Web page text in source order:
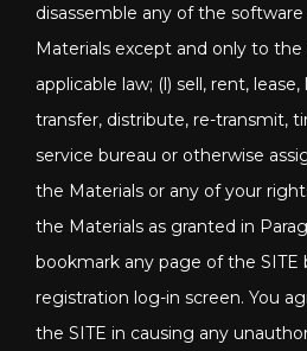
disassemble any of the
Materials except and only to
applicable law; (l) sell, rent,
transfer, distribute, re-transmit,
service bureau or otherwise
the Materials or any of your
the Materials as granted in
bookmark any page of the SITE
registration log-in screen. You
the SITE in causing any